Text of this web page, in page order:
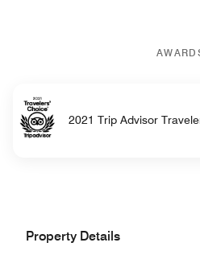
2021 Trip Advisor
Property Details